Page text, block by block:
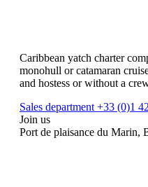
Caribbean yatch charter
monohull or catamaran
and hostess or without a
Sales department +33 (0)1
Join us
Port de plaisance du Marin,